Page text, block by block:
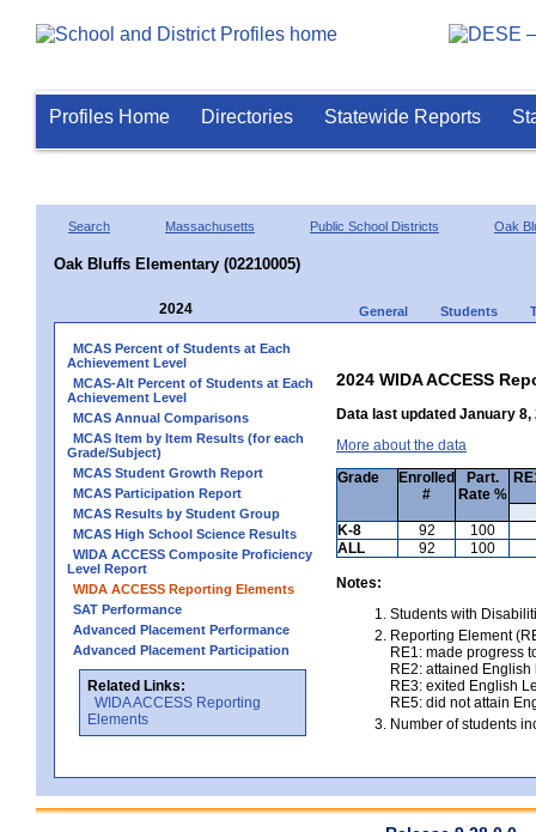
Profiles Home Directories Statewide Reports
Search Massachusetts Public School Districts Oak
Oak Bluffs Elementary (02210005)
2024 General Students
MCAS Percent of Students at Each
Achievement Level
MCAS-Alt Percent of Students at Each
Achievement Level
MCAS Annual Comparisons
MCAS Item by Item Results (for each
Grade/Subject)
MCAS Student Growth Report
MCAS Participation Report
MCAS Results by Student Group
MCAS High School Science Results
WIDA ACCESS Composite Proficiency
Level Report
WIDA ACCESS Reporting Elements
SAT Performance
Advanced Placement Performance
Advanced Placement Participation
Related Links:
WIDA ACCESS Reporting
Elements
2024 WIDA ACCESS
Data last updated January 8,
More about the data
Grade
Enrolled
#
Part.
Rate %
K-8
92
100
ALL
92 100
Notes:
Students with
Reporting Element
RE1: made progress
RE2: attained
RE3: exited English
RE5: did not attain
Number of students